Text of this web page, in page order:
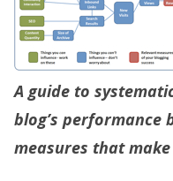
A guide to
blog’s performance
measures that